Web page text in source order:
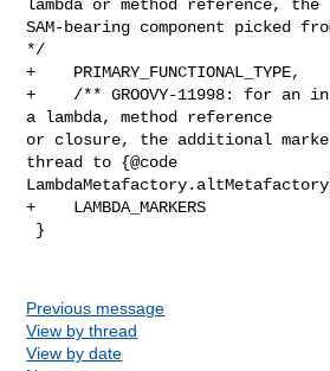
Previous message
View by thread
View by date